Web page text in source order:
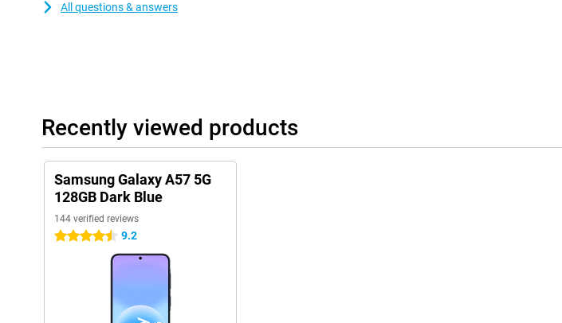
All questions & answers
Recently viewed products
Samsung Galaxy A57 5G
128GB Dark Blue
144 verified reviews
4.5 stars 9.2